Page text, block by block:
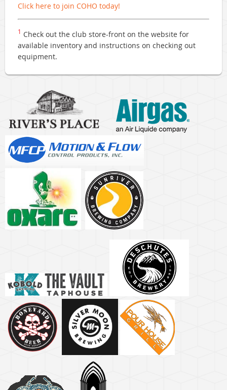
Click here to join COHO today!
1 Check out the club store-front on the website for
available inventory and instructions on checking out
equipment.